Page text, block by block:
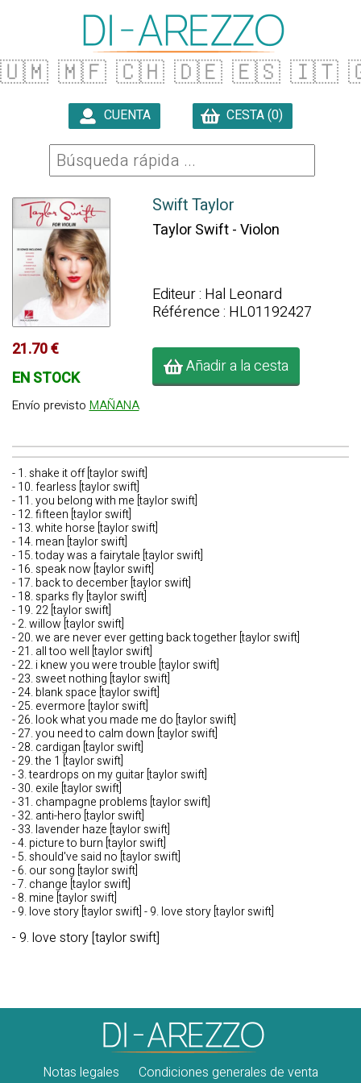
🇺🇲 🇲🇫 🇨🇭 🇩🇪 🇪🇸 🇮🇹
CUENTA CESTA (0)
21.70 €
EN STOCK
Envío previstoMAÑANA
Swift Taylor
Taylor Swift - Violon
Editeur : Hal Leonard
Référence : HL01192427
Añadir a la cesta
- 1. shake it off [taylor swift]
- 10. fearless [taylor swift]
- 11. you belong with me [taylor swift]
- 12. fifteen [taylor swift]
- 13. white horse [taylor swift]
- 14. mean [taylor swift]
- 15. today was a fairytale [taylor swift]
- 16. speak now [taylor swift]
- 17. back to december [taylor swift]
- 18. sparks fly [taylor swift]
- 19. 22 [taylor swift]
- 2. willow [taylor swift]
- 20. we are never ever getting back together [taylor swift]
- 21. all too well [taylor swift]
- 22. i knew you were trouble [taylor swift]
- 23. sweet nothing [taylor swift]
- 24. blank space [taylor swift]
- 25. evermore [taylor swift]
- 26. look what you made me do [taylor swift]
- 27. you need to calm down [taylor swift]
- 28. cardigan [taylor swift]
- 29. the 1 [taylor swift]
- 3. teardrops on my guitar [taylor swift]
- 30. exile [taylor swift]
- 31. champagne problems [taylor swift]
- 32. anti-hero [taylor swift]
- 33. lavender haze [taylor swift]
- 4. picture to burn [taylor swift]
- 5. should've said no [taylor swift]
- 6. our song [taylor swift]
- 7. change [taylor swift]
- 8. mine [taylor swift]
- 9. love story [taylor swift] - 9. love story [taylor swift]
- 9. love story [taylor swift]
Notas legales Condiciones generales de venta